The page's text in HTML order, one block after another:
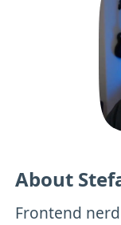
About
Frontend